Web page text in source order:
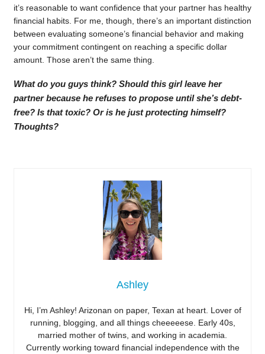
it’s reasonable to want confidence that your partner has healthy
financial habits. For me, though, there’s an important distinction
between evaluating someone’s financial behavior and making
your commitment contingent on reaching a specific dollar
amount. Those aren’t the same thing.
What do you guys think? Should this girl leave her
partner because he refuses to propose until she’s debt-
free? Is that toxic? Or is he just protecting himself?
Thoughts?
Ashley
Hi, I’m Ashley! Arizonan on paper, Texan at heart. Lover of
running, blogging, and all things cheeeeese. Early 40s,
married mother of twins, and working in academia.
Currently working toward financial independence with the